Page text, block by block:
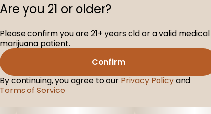
Are you 21 or older?
Please confirm you are 21+ years old or a valid medical
marijuana patient.
Confirm
By continuing, you agree to our Privacy Policyand
Terms of Service